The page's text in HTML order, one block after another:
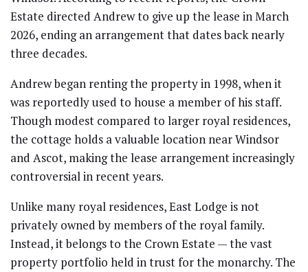
Estate directed Andrew to give up the lease in March
2026, ending an arrangement that dates back nearly
three decades.
Andrew began renting the property in 1998, when it
was reportedly used to house a member of his staff.
Though modest compared to larger royal residences,
the cottage holds a valuable location near Windsor
and Ascot, making the lease arrangement increasingly
controversial in recent years.
Unlike many royal residences, East Lodge is not
privately owned by members of the royal family.
Instead, it belongs to the Crown Estate — the vast
property portfolio held in trust for the monarchy. The